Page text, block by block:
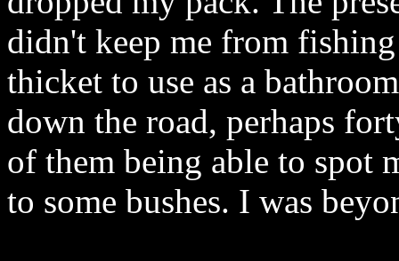
didn't keep me from
thicket to use as a
down the road, perhaps
of them being able to spot
to some bushes. I was